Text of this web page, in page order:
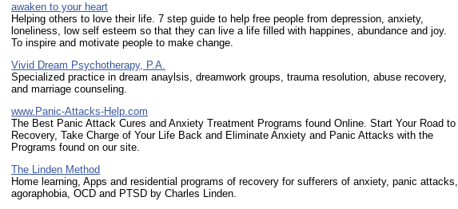
awaken to your heart
Helping others to love their life. 7 step guide to help free people from depression, anxiety,
loneliness, low self esteem so that they can live a life filled with happines, abundance and joy.
To inspire and motivate people to make change.
Vivid Dream Psychotherapy, P.A.
Specialized practice in dream anaylsis, dreamwork groups, trauma resolution, abuse recovery,
and marriage counseling.
www.Panic-Attacks-Help.com
The Best Panic Attack Cures and Anxiety Treatment Programs found Online. Start Your Road to
Recovery, Take Charge of Your Life Back and Eliminate Anxiety and Panic Attacks with the
Programs found on our site.
The Linden Method
Home learning, Apps and residential programs of recovery for sufferers of anxiety, panic attacks,
agoraphobia, OCD and PTSD by Charles Linden.